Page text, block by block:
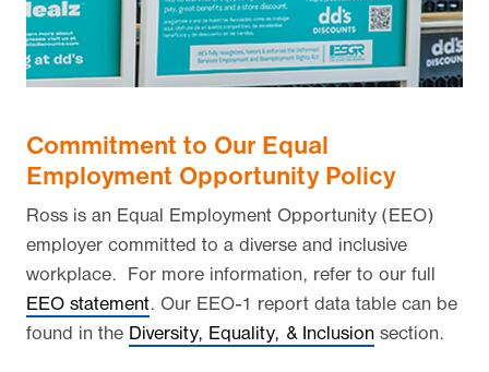
Commitment to Our Equal
Employment Opportunity Policy
Ross is an Equal Employment Opportunity (EEO)
employer committed to a diverse and inclusive
workplace. For more information, refer to our full
EEO statement. Our EEO-1 report data table can be
found in the Diversity, Equality, & Inclusion section.